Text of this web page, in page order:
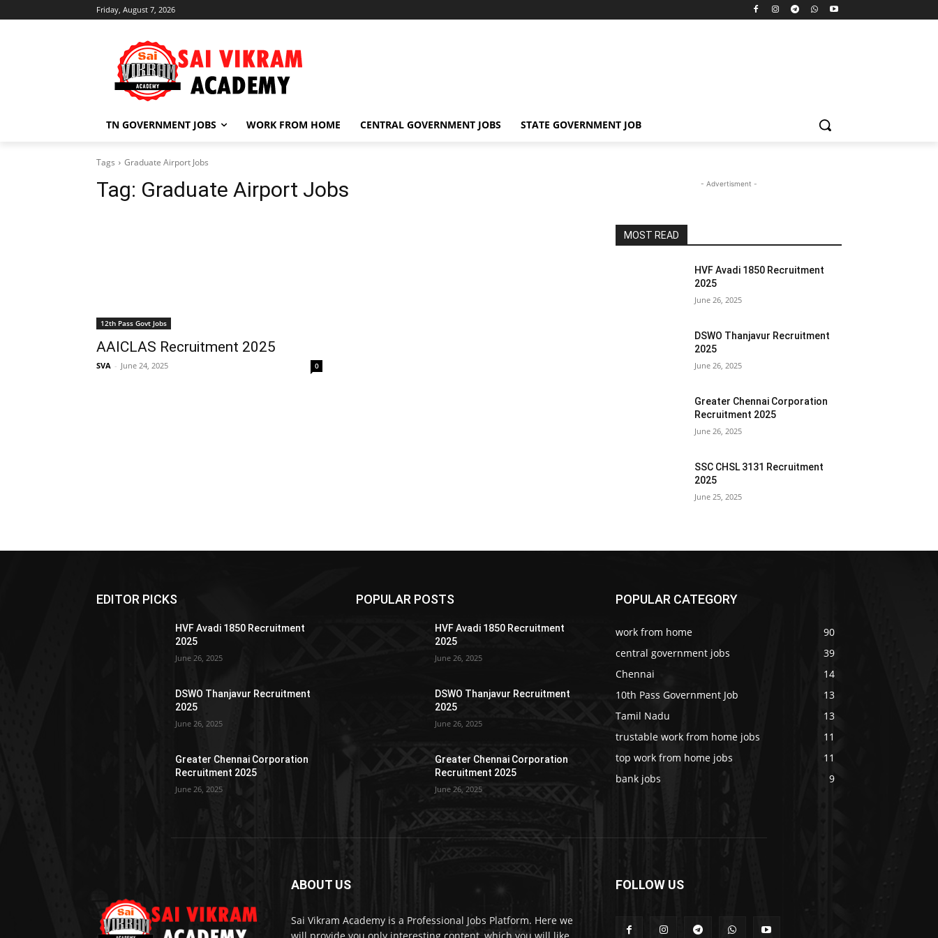
Friday, August 7, 2026
TN GOVERNMENT JOBS WORK FROM HOME CENTRAL GOVERNMENT JOBS STATE GOVERNMENT JOB
Tags Graduate Airport Jobs
Tag: Graduate Airport Jobs
12th Pass Govt Jobs
AAICLAS Recruitment 2025
SVA - June 24, 2025 0
- Advertisment -
MOST READ
HVF Avadi 1850 Recruitment
2025
June 26, 2025
DSWO Thanjavur Recruitment
2025
June 26, 2025
Greater Chennai Corporation
Recruitment 2025
June 26, 2025
SSC CHSL 3131 Recruitment
2025
June 25, 2025
EDITOR PICKS
HVF Avadi 1850 Recruitment
2025
June 26, 2025
DSWO Thanjavur Recruitment
2025
June 26, 2025
Greater Chennai Corporation
Recruitment 2025
June 26, 2025
POPULAR POSTS
HVF Avadi 1850 Recruitment
2025
June 26, 2025
DSWO Thanjavur Recruitment
2025
June 26, 2025
Greater Chennai Corporation
Recruitment 2025
June 26, 2025
POPULAR CATEGORY
work from home
90
central government jobs
39
Chennai
14
10th Pass Government Job
13
Tamil Nadu
13
trustable work from home jobs
11
top work from home jobs
11
bank jobs
9
ABOUT US
Sai Vikram Academy is a Professional Jobs Platform. Here we
FOLLOW US